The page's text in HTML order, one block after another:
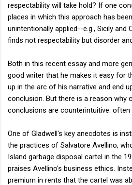
respectability will take hold? If one
places in which this approach has
unintentionally applied--e.g., Sicily and
finds not respectability but disorder
Both in this recent essay and more
good writer that he makes it easy for
up in the arc of his narrative and end
conclusion. But there is a reason why
conclusions are counterintuitive: often
One of Gladwell's key anecdotes is
the practices of Salvatore Avellino,
Island garbage disposal cartel in the
praises Avellino's business ethics.
premium in rents that the cartel was